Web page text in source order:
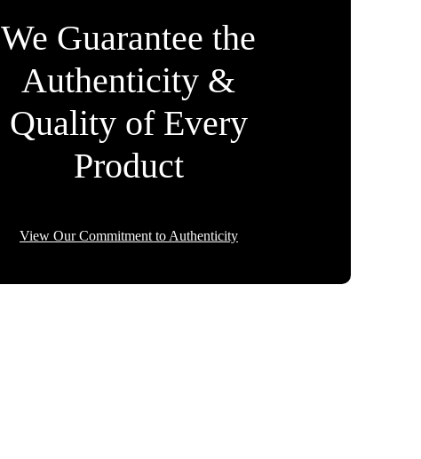
We Guarantee the
Authenticity &
Quality of Every
Product
View Our Commitment to Authenticity